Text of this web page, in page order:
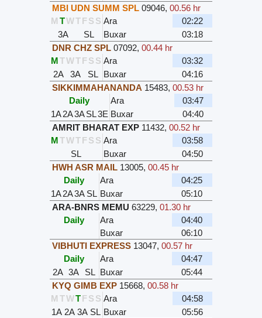
MBI UDN SUMM SPL 09046, 00.56 hr
M TWTFS S Ara
02:22
3A
SL Buxar
03:18
DNR CHZ SPL 07092, 00.44 hr
MTWTFS S Ara
03:32
2A
3A SL Buxar
04:16
SIKKIMMAHANANDA 15483, 00.53 hr
Daily
Ara
03:47
1A2A3ASL3E Buxar
04:40
AMRIT BHARAT EXP 11432, 00.52 hr
MTWTFS S Ara
03:58
SL
Buxar
04:50
HWH ASR MAIL 13005, 00.45 hr
Daily
Ara
04:25
1A2A3A SL Buxar
05:10
ARA-BNRS MEMU 63229, 01.30 hr
Daily
Ara
04:40
Buxar
06:10
VIBHUTI EXPRESS 13047, 00.57 hr
Daily
Ara
04:47
2A 3A SL Buxar
05:44
KYQ GIMB EXP 15668, 00.58 hr
M TWTFS S Ara
04:58
1A 2A 3A SL Buxar
05:56